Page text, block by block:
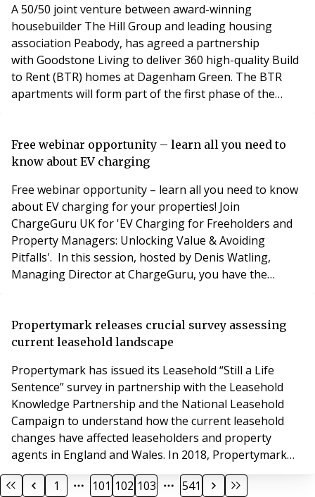
A 50/50 joint venture between award-winning
housebuilder The Hill Group and leading housing
association Peabody, has agreed a partnership
with Goodstone Living to deliver 360 high-quality Build
to Rent (BTR) homes at Dagenham Green. The BTR
apartments will form part of the first phase of the
currently under construction. The JV partnership is to
deliver the first 935 home phase of the Dagenham
Free webinar opportunity – learn all you need to
know about EV charging
Free webinar opportunity – learn all you need to know
about EV charging for your properties! Join
ChargeGuru UK for 'EV Charging for Freeholders and
Property Managers: Unlocking Value & Avoiding
Pitfalls'. In this session, hosted by Denis Watling,
Managing Director at ChargeGuru, you have the
insights tailored for property managers & freeholders
There will be two opportunities to join
Propertymark releases crucial survey assessing
current leasehold landscape
Propertymark has issued its Leasehold “Still a Life
Sentence” survey in partnership with the Leasehold
Knowledge Partnership and the National Leasehold
Campaign to understand how the current leasehold
changes have affected leaseholders and property
agents in England and Wales. In 2018, Propertymark
released its Leasehold: A life sentence? report, which
was a landmark piece of research delving into the
1 101 102 103 541